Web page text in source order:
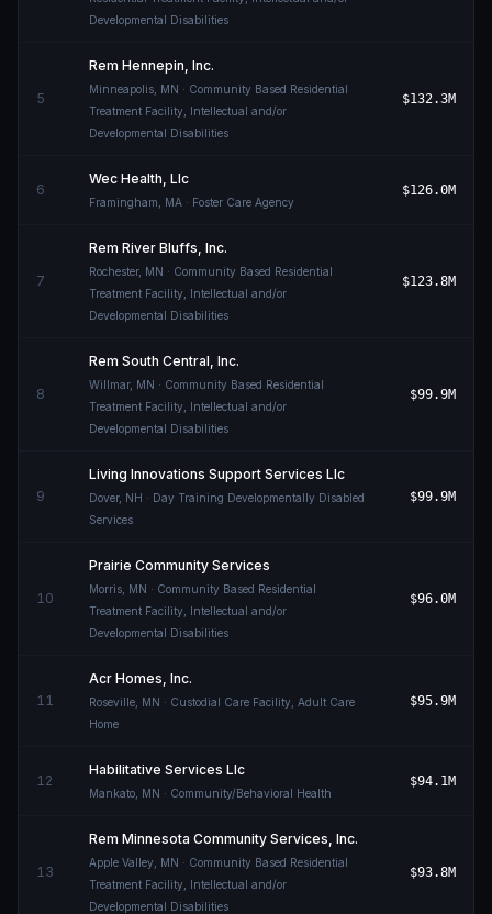
Developmental Disabilities
5
Rem Hennepin, Inc.
Minneapolis MN · Community Based Residential
Treatment Facility, Intellectual and/or
Developmental Disabilities
$132.3M
6
Wec Health, Llc
Framingham MA · Foster Care Agency
$126.0M
7
Rem River Bluffs, Inc.
Rochester, MN · Community Based Residential
Treatment Facility, Intellectual and/or
Developmental Disabilities
$123.8M
8
Rem South Central, Inc.
Willmar, MN · Community Based Residential
Treatment Facility, Intellectual and/or
Developmental Disabilities
$99.9M
9
Living Innovations Support Services Llc
Dover, NH · Day Training Developmentally Disabled
Services
$99.9M
10
Prairie Community Services
Morris MN · Community Based Residential
Treatment Facility, Intellectual and/or
Developmental Disabilities
$96.0M
11
Acr Homes, Inc.
Roseville MN · Custodial Care Facility, Adult Care
Home
$95.9M
12
Habilitative Services Llc
Mankato MN · Community/Behavioral Health
$94.1M
13
Rem Minnesota Community Services, Inc.
Apple Valley MN · Community Based Residential
Treatment Facility, Intellectual and/or
Developmental Disabilities
$93.8M